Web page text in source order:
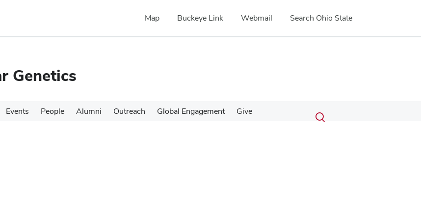
Map Buckeye Link Webmail Search Ohio State
Genetics
Events People Alumni Outreach Global Engagement Give Search
Submit
search
Toggle